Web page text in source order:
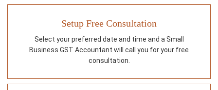
Setup Free Consultation
Select your preferred date and time and a Small
Business GST Accountant will call you for your free
consultation.